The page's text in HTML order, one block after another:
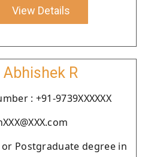
View Details
Abhishek R
: +91-9739XXXXXX
Postgraduate degree in